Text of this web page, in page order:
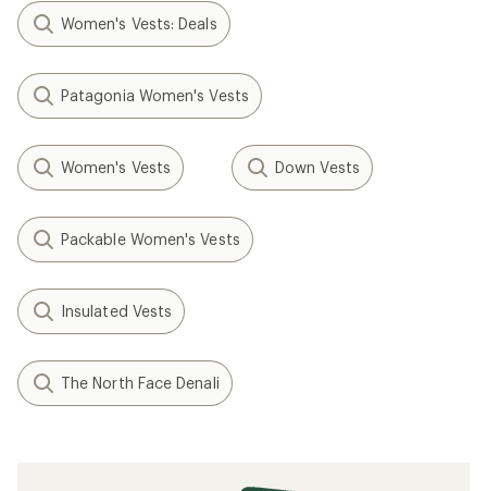
Women's Vests: Deals
Patagonia Women's Vests
Women's Vests Down Vests
Packable Women's Vests
Insulated Vests
The North Face Denali